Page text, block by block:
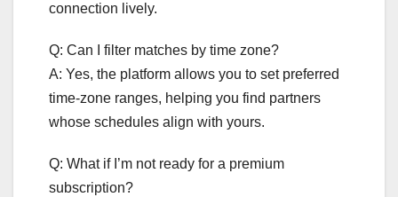
connection lively.
Q: Can I filter matches by time zone?
A: Yes, the platform allows you to set preferred
time‑zone ranges, helping you find partners
whose schedules align with yours.
Q: What if I’m not ready for a premium
subscription?